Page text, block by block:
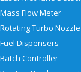
Mass Flow Meter
Rotating Turbo Nozzle
Fuel Dispensers
Batch Controller